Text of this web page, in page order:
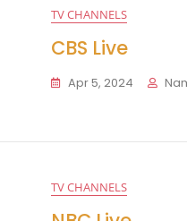
TV CHANNELS
CBS Live
Apr 5, 2024
TV CHANNELS